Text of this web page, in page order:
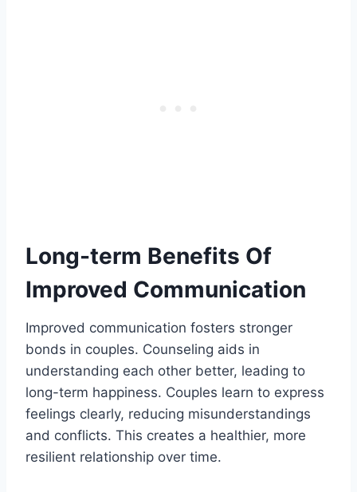
Long-term Benefits Of
Improved Communication
Improved communication fosters stronger
bonds in couples. Counseling aids in
understanding each other better, leading to
long-term happiness. Couples learn to express
feelings clearly, reducing misunderstandings
and conflicts. This creates a healthier, more
resilient relationship over time.